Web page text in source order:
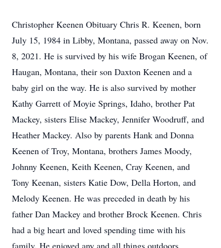
Christopher Keenen Obituary Chris R. Keenen, born
July 15, 1984 in Libby, Montana, passed away on Nov.
8, 2021. He is survived by his wife Brogan Keenen, of
Haugan, Montana, their son Daxton Keenen and a
baby girl on the way. He is also survived by mother
Kathy Garrett of Moyie Springs, Idaho, brother Pat
Mackey, sisters Elise Mackey, Jennifer Woodruff, and
Heather Mackey. Also by parents Hank and Donna
Keenen of Troy, Montana, brothers James Moody,
Johnny Keenen, Keith Keenen, Cray Keenen, and
Tony Keenan, sisters Katie Dow, Della Horton, and
Melody Keenen. He was preceded in death by his
father Dan Mackey and brother Brock Keenen. Chris
had a big heart and loved spending time with his
family. He enjoyed any and all things outdoors